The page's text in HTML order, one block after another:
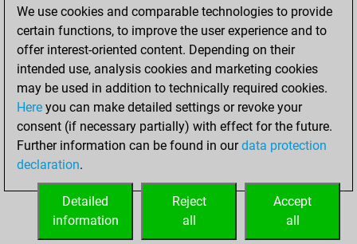
Pawn Sacrifices
1
Mates on full board
0
Checkmates with a pawn
Smothered mates
0
Underpromotions
Doubled rooks on seventh rank
0
We use cookies and comparable technologies to provide
certain functions, to improve the user experience and to
offer interest-oriented content. Depending on their
intended use, analysis cookies and marketing cookies
may be used in addition to technically required cookies.
Here you can make detailed settings or revoke your
consent (if necessary partially) with effect for the future.
Further information can be found in ourdata protection
declaration.
Accept
all
Reject
all
Detailed
information